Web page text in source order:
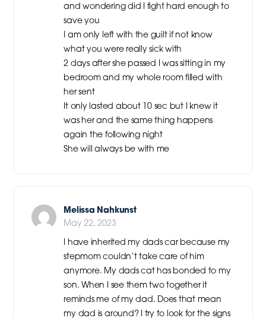
and wondering did I fight hard enough to
save you
I am only left with the guilt if not know
what you were really sick with
2 days after she passed I was sitting in my
bedroom and my whole room filled with
her sent
It only lasted about 10 sec but I knew it
was her and the same thing happens
again the following night
She will always be with me
Melissa Nahkunst
May 22, 2023
I have inherited my dads car because my
stepmom couldn’t take care of him
anymore. My dads cat has bonded to my
son. When I see them two together it
reminds me of my dad. Does that mean
my dad is around? I try to look for the signs